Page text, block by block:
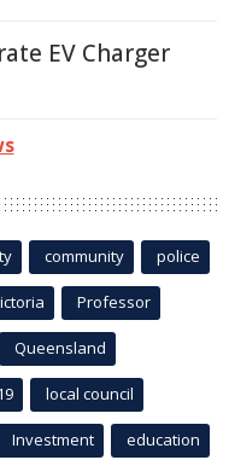
EV Charger
community police
Professor
Queensland
local council
Investment education